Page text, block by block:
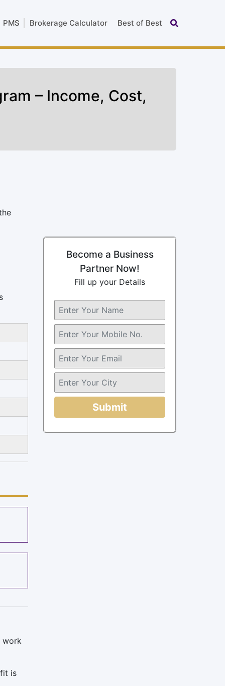
PMS Brokerage Calculator Best of Best
– Income, Cost,
work
is
Become a Business
Partner Now!
Fill up your Details
Submit